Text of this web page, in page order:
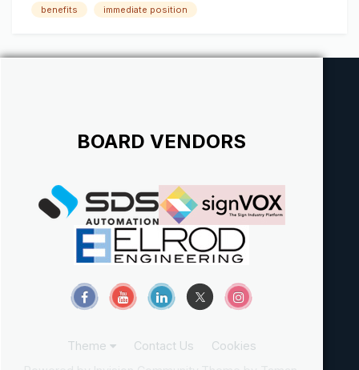
employees alike. The Sign Electrician will be responsible for
benefits immediate position
BOARD VENDORS
Theme Contact Us
Cookies